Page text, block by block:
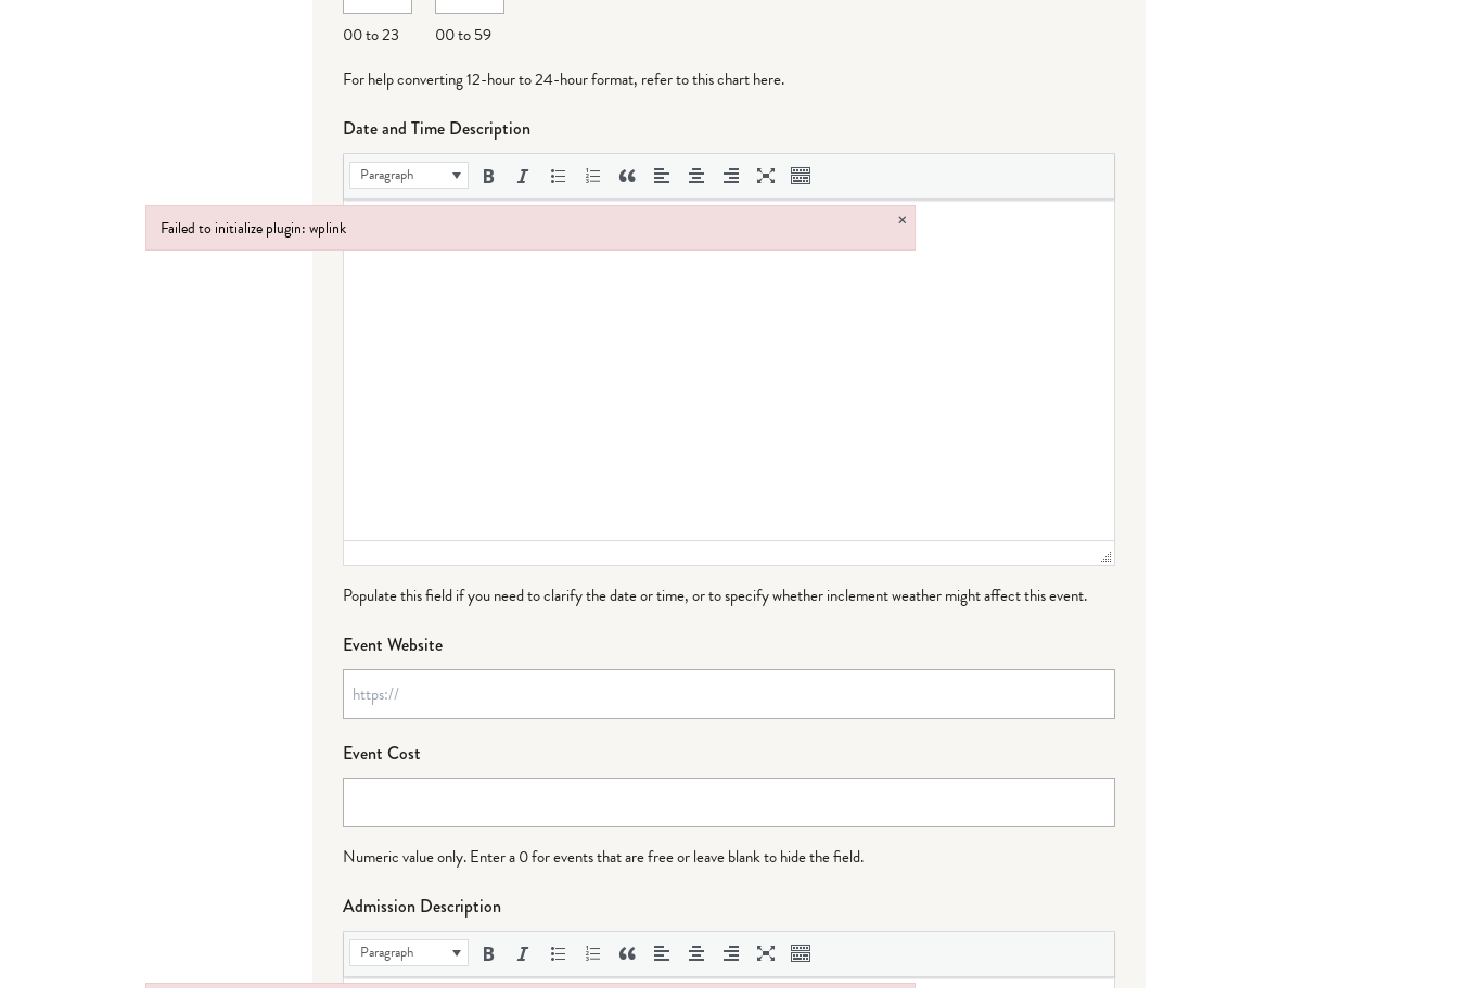
DD
00 to 23
00 to 59
For help converting 12-hour to 24-hour format, refer to this chart here.
Date and Time Description
Paragraph
Populate this field if you need to clarify the date or time, or to specify whether inclement weather might affect this event.
Event Website
Event Cost
Numeric value only. Enter a 0 for events that are free or leave blank to hide the field.
Admission Description
Paragraph
Failed to initialize plugin: wplink ×
Failed to initialize plugin: wplink